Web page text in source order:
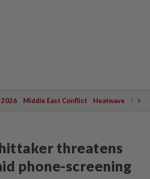
Middle East Conflict Heatwave
threatens
phone-screening